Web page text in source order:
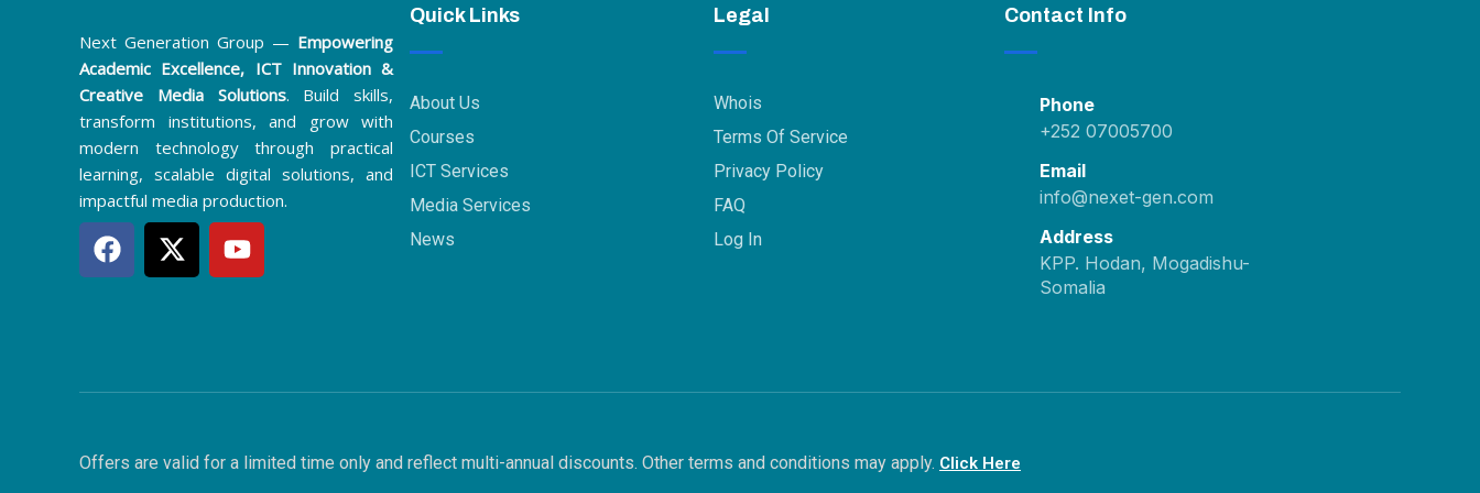
Next Generation Group — Empowering
Academic Excellence, ICT Innovation &
Creative Media Solutions. Build skills,
transform institutions, and grow with
modern technology through practical
learning, scalable digital solutions, and
impactful media production.
F
a
c
o
X
-
t
t
r
Y
o
u
e
Quick Links
About Us
Courses
ICT Services
Media Services
News
Legal
Whois
Terms Of Service
Privacy Policy
FAQ
Log In
Contact Info
Phone
+252 07005700
Email
info@nexet-gen.com
Address
KPP. Hodan, Mogadishu-
Somalia
Offers are valid for a limited time only and reflect multi-annual discounts. Other terms and conditions may apply. Click Here